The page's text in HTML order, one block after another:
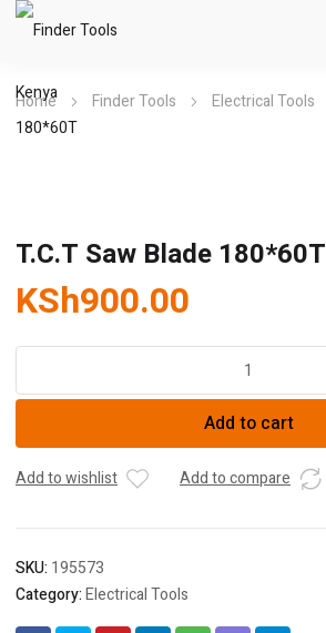
Home Finder Tools Electrical Tools
180*60T
T.C.T Saw Blade 180*60T
KSh900.00
Blade
quantity
Add to cart
Add to wishlist Add to compare
SKU: 195573
Category:Electrical Tools